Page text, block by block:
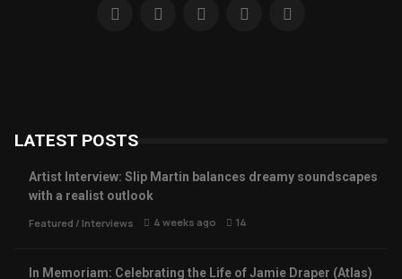
LATEST POSTS
Artist Interview: Slip Martin balances dreamy soundscapes
with a realist outlook
Featured / Interviews 4 weeks ago 14
In Memoriam: Celebrating the Life of Jamie Draper (Atlas)